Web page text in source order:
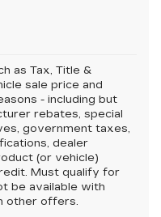
as Tax, Title &
sale price and
- including but
rebates, special
government taxes,
dealer
(or vehicle)
Must qualify for
be available with
other offers.